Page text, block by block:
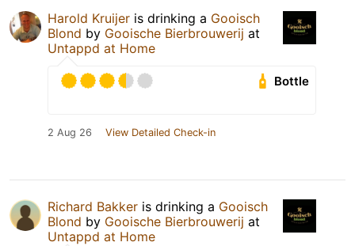
Harold Kruijer is drinking a Gooisch
Blond by Gooische Bierbrouwerij at
Untappd at Home
Bottle
2 Aug 26 View Detailed Check-in
Richard Bakker is drinking a Gooisch
Blond by Gooische Bierbrouwerij at
Untappd at Home